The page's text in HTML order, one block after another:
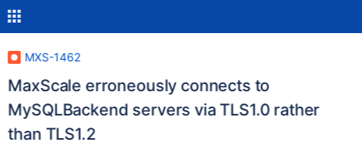
MXS-1462
MaxScale erroneously connects to
MySQLBackend servers via TLS1.0 rather
than TLS1.2